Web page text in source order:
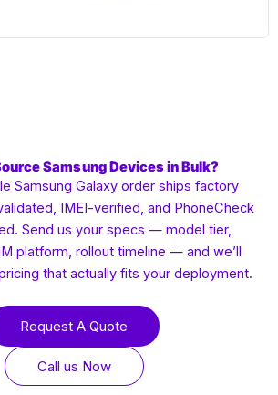
Samsung Devices in Bulk?
Samsung Galaxy order ships factory
IMEI-verified, and PhoneCheck
Send us your specs — model tier,
platform, rollout timeline — and we’ll
that actually fits your deployment.
Request A Quote
Call us Now